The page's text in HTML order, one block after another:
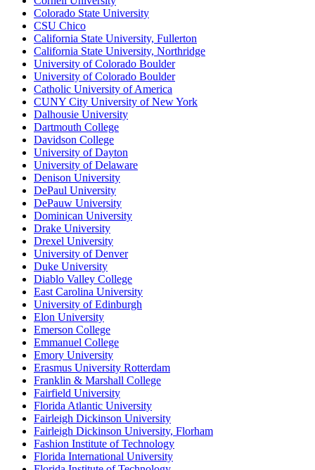
Colorado State University
CSU Chico
California State University, Fullerton
California State University, Northridge
University of Colorado Boulder
University of Colorado Boulder
Catholic University of America
CUNY City University of New York
Dalhousie University
Dartmouth College
Davidson College
University of Dayton
University of Delaware
Denison University
DePaul University
DePauw University
Dominican University
Drake University
Drexel University
University of Denver
Duke University
Diablo Valley College
East Carolina University
University of Edinburgh
Elon University
Emerson College
Emmanuel College
Emory University
Erasmus University Rotterdam
Franklin & Marshall College
Fairfield University
Florida Atlantic University
Fairleigh Dickinson University
Fairleigh Dickinson University, Florham
Fashion Institute of Technology
Florida International University